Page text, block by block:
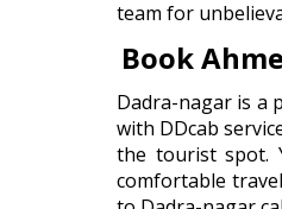
team for
Book
Dadra-nagar is a
with DDcab
the tourist spot.
comfortable